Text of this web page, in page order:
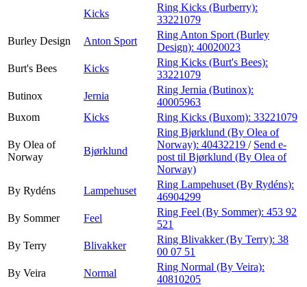
Kicks
Ring Kicks (Burberry):
33221079
Burley Design
Anton Sport
Ring Anton Sport (Burley
Design): 40020023
Burt's Bees
Kicks
Ring Kicks (Burt's Bees):
33221079
Butinox
Jernia
Ring Jernia (Butinox):
40005963
Buxom
Kicks Ring Kicks (Buxom): 33221079
By Olea of
Norway
Bjørklund
Ring Bjørklund (By Olea of
Norway): 40432219 / Send e-
post til Bjørklund (By Olea of
Norway)
By Rydéns
Lampehuset
Ring Lampehuset (By Rydéns):
46904299
By Sommer
Feel
Ring Feel (By Sommer): 453 92
521
By Terry
Blivakker
Ring Blivakker (By Terry): 38
00 07 51
By Veira
Normal
Ring Normal (By Veira):
40810205